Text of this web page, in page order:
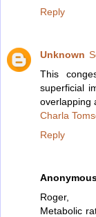
Reply
Unknown
This
superficial
overlapping
Charla
Reply
Roger,
Metabolic